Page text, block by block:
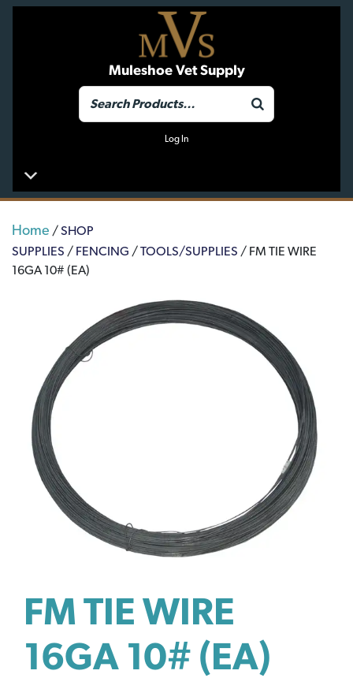
Muleshoe Vet Supply
Log In
Home /SHOP
SUPPLIES / FENCING /TOOLS/SUPPLIES / FM TIE WIRE
16GA 10# (EA)
FM TIE WIRE
16GA 10# (EA)